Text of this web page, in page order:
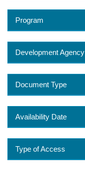
Program
Development Agency
Document Type
Availability Date
Type of Access